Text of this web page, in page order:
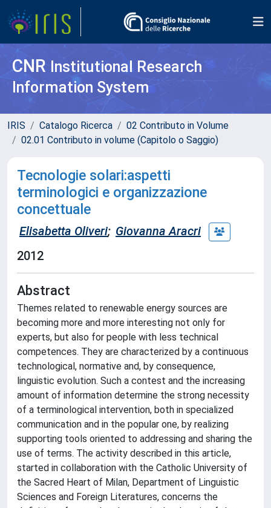
CNR Institutional Research
Information System
IRIS Catalogo Ricerca
02 Contributo in Volume
02.01 Contributo in volume (Capitolo o Saggio)
Tecnologie solari:aspetti
terminologici e organizzazione
concettuale
Elisabetta Oliveri; Giovanna Aracri
2012
Abstract
Themes related to renewable energy sources are
becoming more and more interesting not only for
experts, but also for people with less technical
competences. They are characterized by a continuous
technological, normative and, by consequence,
linguistic evolution. Such a contest and the increasing
amount of information determine the strong necessity
of a terminological intervention, both in specialized
communication and in the popular one, by realizing
supporting tools oriented to addressing and sharing the
use of terms. The activity described in this article,
started in collaboration with the Catholic University of
the Sacred Heart of Milan, Department of Linguistic
Sciences and Foreign Literatures, concerns the